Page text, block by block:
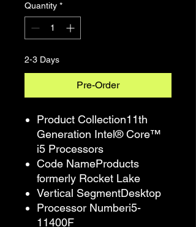
Quantity *
2-3 Days
Pre-Order
Product Collection11th
Generation Intel® Core™
i5 Processors
Code NameProducts
formerly Rocket Lake
Vertical SegmentDesktop
Processor Numberi5-
11400F